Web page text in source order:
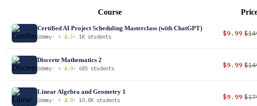
Course
Certified AI Project Scheduling Masterclass (with ChatGPT)
Udemy· ⭐ 4.3 · 1K students $9.99
Discrete Mathematics 2
Udemy· ⭐ 4.9· 685 students $9.99
Linear Algebra and Geometry 1
Udemy· ⭐ 4.8· 10.8K students $9.99